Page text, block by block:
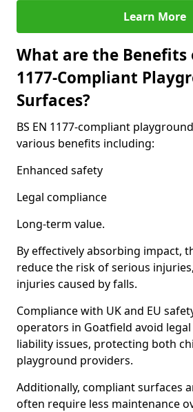
Learn More
What are the Benefits
1177-Compliant
Surfaces?
BS EN 1177-compliant
various benefits including:
Enhanced safety
Legal compliance
Long-term value.
By effectively absorbing impact,
reduce the risk of serious
injuries caused by falls.
Compliance with UK and EU
operators in Goatfield avoid
liability issues, protecting both
playground providers.
Additionally, compliant surfaces
often require less maintenance